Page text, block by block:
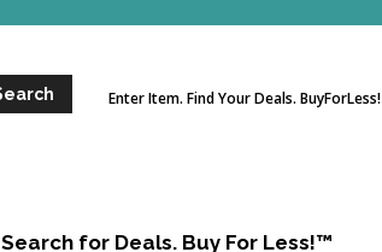
Enter Item. Find Your Deals. BuyForLess!
Search for Deals. Buy For Less!™